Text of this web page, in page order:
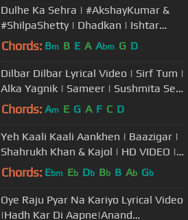
Dulhe Ka Sehra | #AkshayKumar &
#ShilpaShetty | Dhadkan | Ishtar
Music
Chords: Bm B E A Abm G D
Dilbar Dilbar Lyrical Video | Sirf Tum |
Alka Yagnik | Sameer | Sushmita Sen
| Sanjay Kapoor
Chords: Am E G A F C D
Yeh Kaali Kaali Aankhen | Baazigar |
Shahrukh Khan & Kajol | HD VIDEO |
90's Song
Chords: Ebm Eb Db Bb B Ab Gb
Oye Raju Pyar Na Kariyo Lyrical Video
|Hadh Kar Di Aapne|Anand